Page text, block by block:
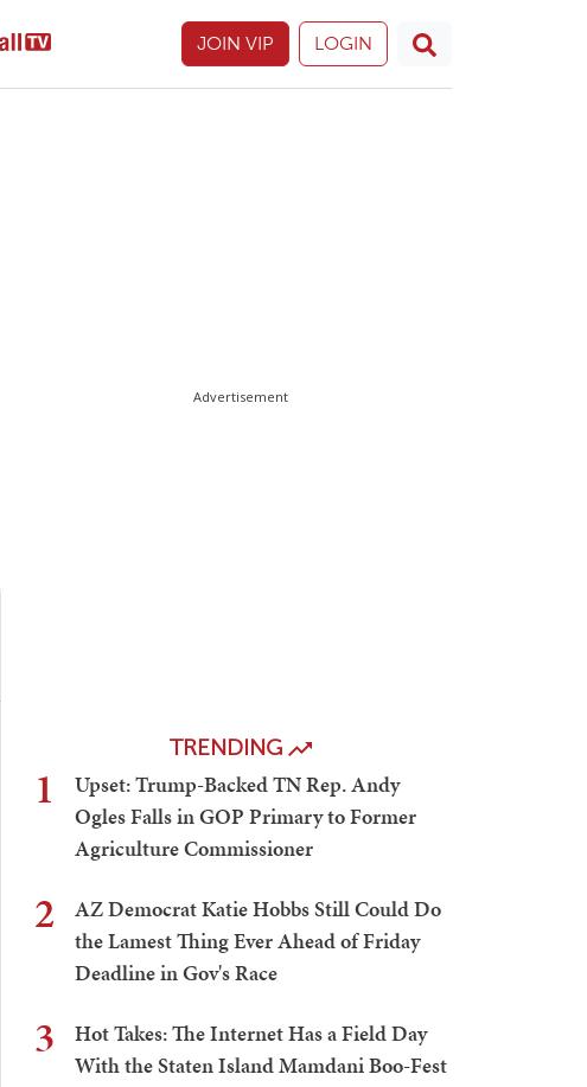
JOIN VIP LOGIN
Advertisement
TRENDING
1
Upset: Trump-Backed TN Rep. Andy
Ogles Falls in GOP Primary to Former
Agriculture Commissioner
2
AZ Democrat Katie Hobbs Still Could Do
the Lamest Thing Ever Ahead of Friday
Deadline in Gov's Race
3
Hot Takes: The Internet Has a Field Day
With the Staten Island Mamdani Boo-Fest